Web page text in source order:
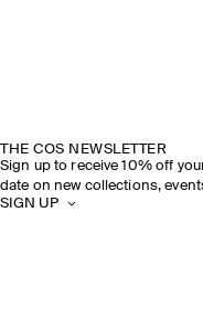
THE COS NEWSLETTER
Sign up to receive 10% off
date on new collections,
SIGN UP